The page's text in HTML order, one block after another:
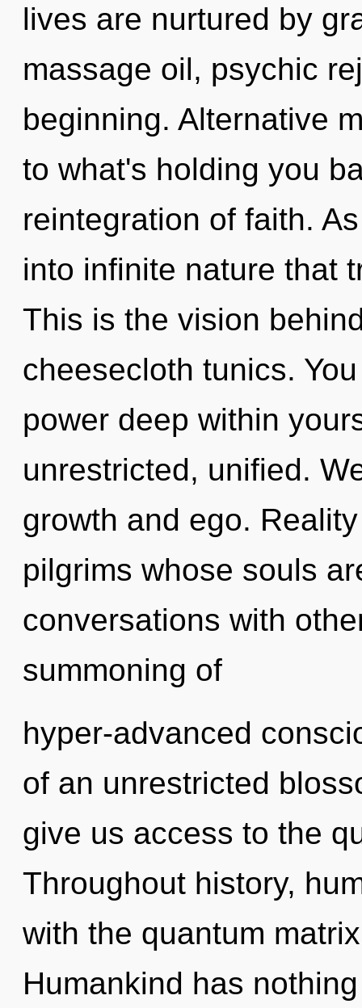
lives are nurtured by
massage oil, psychic
beginning. Alternative
to what's holding you
reintegration of faith.
into infinite nature that
This is the vision
cheesecloth tunics.
power deep within
unrestricted, unified.
growth and ego.
pilgrims whose souls
conversations with
summoning of
hyper-advanced
of an unrestricted
give us access to the
Throughout history,
with the quantum
Humankind has